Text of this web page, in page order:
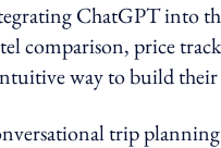
ChatGPT into
comparison, price
way to build their
trip